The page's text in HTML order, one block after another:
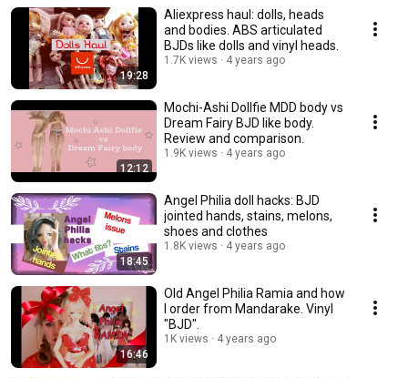
19:28
Aliexpress haul: dolls, heads
and bodies. ABS articulated
BJDs like dolls and vinyl heads.
1.7K views 4 years ago
12:12
Mochi-Ashi Dollfie MDD body vs
Dream Fairy BJD like body.
Review and comparison.
1.9K views 4 years ago
18:45
Angel Philia doll hacks: BJD
jointed hands, stains, melons,
shoes and clothes
1.8K views 4 years ago
16:46
Old Angel Philia Ramia and how
I order from Mandarake. Vinyl
"BJD".
1K views 4 years ago